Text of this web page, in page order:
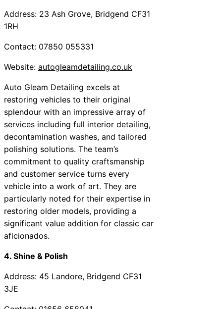
Address: 23 Ash Grove, Bridgend CF31
1RH
Contact: 07850 055331
Website: autogleamdetailing.co.uk
Auto Gleam Detailing excels at
restoring vehicles to their original
splendour with an impressive array of
services including full interior detailing,
decontamination washes, and tailored
polishing solutions. The team’s
commitment to quality craftsmanship
and customer service turns every
vehicle into a work of art. They are
particularly noted for their expertise in
restoring older models, providing a
significant value addition for classic car
aficionados.
4. Shine & Polish
Address: 45 Landore, Bridgend CF31
3JE